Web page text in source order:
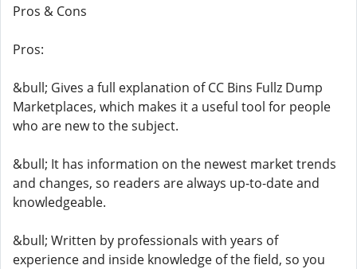
Pros & Cons
Pros:
&bull; Gives a full explanation of CC Bins Fullz Dump
Marketplaces, which makes it a useful tool for people
who are new to the subject.
&bull; It has information on the newest market trends
and changes, so readers are always up-to-date and
knowledgeable.
&bull; Written by professionals with years of
experience and inside knowledge of the field, so you